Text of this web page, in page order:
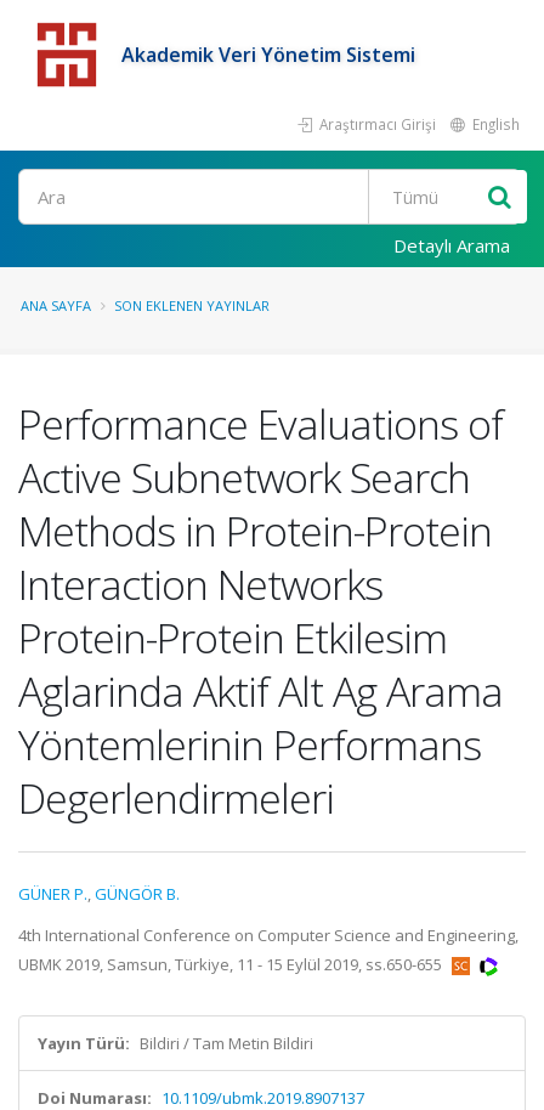
Akademik Veri Yönetim Sistemi
Araştırmacı Girişi English
Detaylı Arama
ANA SAYFA SON EKLENEN YAYINLAR
Performance Evaluations of
Active Subnetwork Search
Methods in Protein-Protein
Interaction Networks
Protein-Protein Etkilesim
Aglarinda Aktif Alt Ag Arama
Yöntemlerinin Performans
Degerlendirmeleri
GÜNER P.,GÜNGÖR B.
4th International Conference on Computer Science and Engineering,
UBMK 2019, Samsun, Türkiye, 11 - 15 Eylül 2019, ss.650-655
Yayın Türü: Bildiri / Tam Metin Bildiri
Doi Numarası: 10.1109/ubmk.2019.8907137